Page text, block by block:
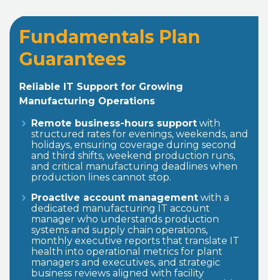
Fundamentals Plan
Guarantees
Reliable IT Support for Growing
Manufacturing Operations
Remote business-hours support with
structured rates for evenings, weekends, and
holidays, ensuring coverage during second
and third shifts, weekend production runs,
and critical manufacturing deadlines when
production lines cannot stop.
Proactive account management with a
dedicated manufacturing IT account
manager who understands production
systems and supply chain operations,
monthly executive reports that translate IT
health into operational metrics for plant
managers and executives, and strategic
business reviews aligned with facility